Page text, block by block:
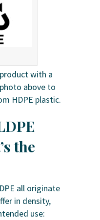
with a
above to
HDPE plastic.
the
all originate
in density,
use: